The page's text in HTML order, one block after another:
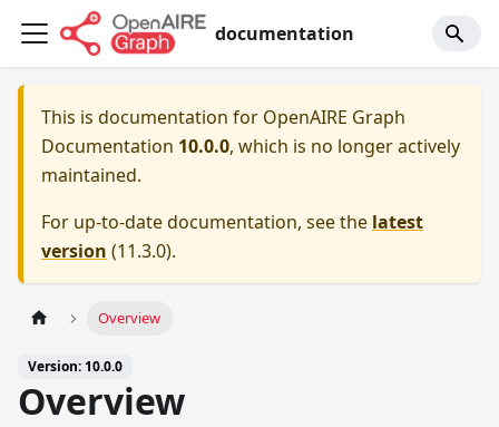
documentation
This is documentation for OpenAIRE Graph
Documentation 10.0.0, which is no longer actively
maintained.
For up-to-date documentation, see the latest
version (11.3.0).
Overview
Version: 10.0.0
Overview